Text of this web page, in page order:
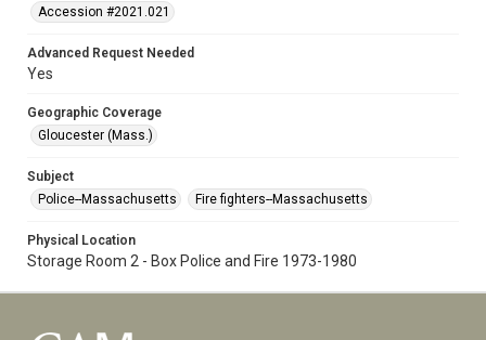
Accession #2021.021
Advanced Request Needed
Yes
Geographic Coverage
Gloucester (Mass.)
Subject
Police--Massachusetts
Fire fighters--Massachusetts
Physical Location
Storage Room 2 - Box Police and Fire 1973-1980